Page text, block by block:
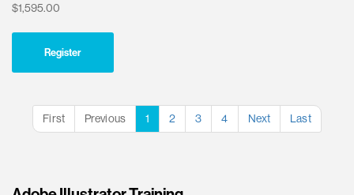
$1,595.00
Register
First Previous 1 2 3 4 Next Last